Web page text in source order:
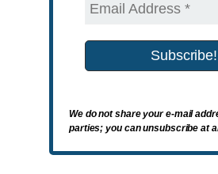
We do not share your e-mail
parties; you can unsubscribe at